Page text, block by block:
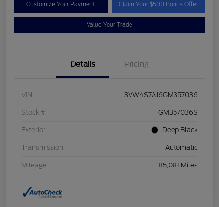
Customize Your Payment Claim Your $500 Bonus Offer
Value Your Trade
Details Pricing
VIN 3VW4S7AJ6GM357036
Stock # GM357036S
Exterior Deep Black
Transmission Automatic
Mileage 85,081 Miles